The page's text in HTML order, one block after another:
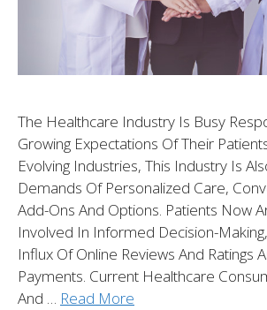
The Healthcare Industry Is Busy
Growing Expectations Of Their
Evolving Industries, This Industry Is
Demands Of Personalized Care,
Add-Ons And Options. Patients Now
Involved In Informed Decision-
Influx Of Online Reviews And Ratings
Payments. Current Healthcare
And … Read More